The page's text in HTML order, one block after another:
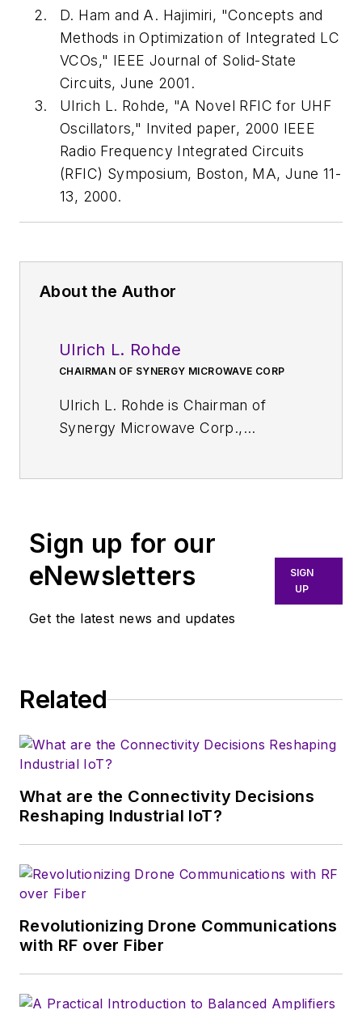
D. Ham and A. Hajimiri, "Concepts and
Methods in Optimization of Integrated LC
VCOs," IEEE Journal of Solid-State
Circuits, June 2001.
Ulrich L. Rohde, "A Novel RFIC for UHF
Oscillators," Invited paper, 2000 IEEE
Radio Frequency Integrated Circuits
(RFIC) Symposium, Boston, MA, June 11-
13, 2000.
About the Author
Ulrich L. Rohde
CHAIRMAN OF SYNERGY MICROWAVE CORP
Ulrich L. Rohde is Chairman of
Synergy Microwave Corp.,
communications at the universities
of Munich and Darmstadt,
Germany. He holds a PhD in
electrical engineering (1978) and an
the University in Berlin, Germany.
Ing. habil. degree from the
University of Cottbus, Germany.
Rohde has published more than
200 scientific papers and either
Sign up for our
eNewsletters
Get the latest news and updates
SIGN
UP
Related
What are the Connectivity Decisions
Reshaping Industrial IoT?
Revolutionizing Drone Communications
with RF over Fiber